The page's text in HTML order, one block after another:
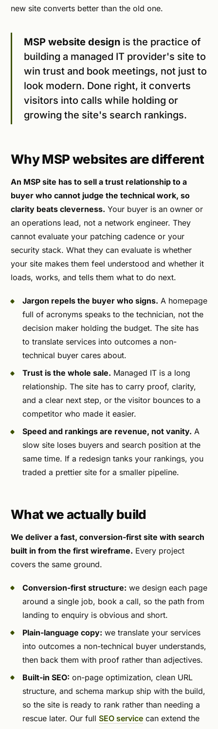
new site converts better than the old one.
MSP website design is the practice of
building a managed IT provider's site to
win trust and book meetings, not just to
look modern. Done right, it converts
visitors into calls while holding or
growing the site's search rankings.
Why MSP websites are different
An MSP site has to sell a trust relationship to a
buyer who cannot judge the technical work, so
clarity beats cleverness. Your buyer is an owner or
an operations lead, not a network engineer. They
cannot evaluate your patching cadence or your
security stack. What they can evaluate is whether
your site makes them feel understood and whether it
loads, works, and tells them what to do next.
Jargon repels the buyer who signs. A homepage
full of acronyms speaks to the technician, not the
decision maker holding the budget. The site has
to translate services into outcomes a non-
technical buyer cares about.
Trust is the whole sale. Managed IT is a long
relationship. The site has to carry proof, clarity,
and a clear next step, or the visitor bounces to a
competitor who made it easier.
Speed and rankings are revenue, not vanity. A
slow site loses buyers and search position at the
same time. If a redesign tanks your rankings, you
traded a prettier site for a smaller pipeline.
What we actually build
We deliver a fast, conversion-first site with search
built in from the first wireframe. Every project
covers the same ground.
Conversion-first structure: we design each page
around a single job, book a call, so the path from
landing to enquiry is obvious and short.
Plain-language copy: we translate your services
into outcomes a non-technical buyer understands,
then back them with proof rather than adjectives.
Built-in SEO: on-page optimization, clean URL
structure, and schema markup ship with the build,
so the site is ready to rank rather than needing a
rescue later. Our full SEO service can extend the